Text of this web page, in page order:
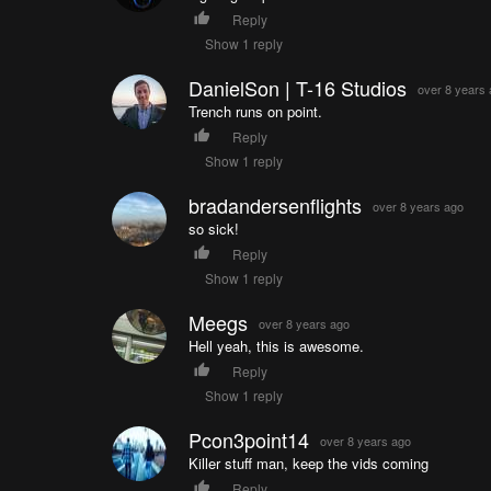
Reply
Show 1 reply
DanielSon | T-16 Studios over 8 years
Trench runs on point.
Reply
Show 1 reply
bradandersenflights over 8 years ago
so sick!
Reply
Show 1 reply
Meegs over 8 years ago
Hell yeah, this is awesome.
Reply
Show 1 reply
Pcon3point14 over 8 years ago
Killer stuff man, keep the vids coming